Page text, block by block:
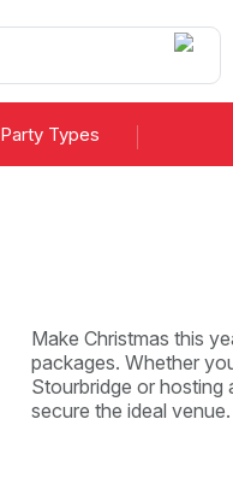
Party Types
Make Christmas this
packages. Whether
Stourbridge or hosting
secure the ideal